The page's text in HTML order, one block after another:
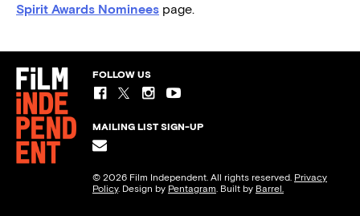
Spirit Awards Nominees page.
FOLLOW US
MAILING LIST SIGN-UP
© 2026 Film Independent. All rights reserved. Privacy
Policy. Design by Pentagram. Built by Barrel.